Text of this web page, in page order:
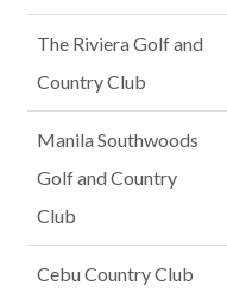
The Riviera Golf and
Country Club
Manila Southwoods
Golf and Country
Club
Cebu Country Club